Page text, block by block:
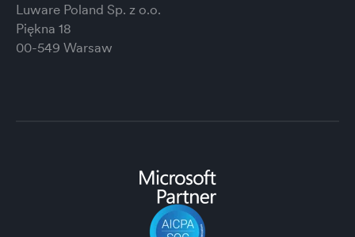
Luware Poland Sp. z o.o.
Piękna 18
00-549 Warsaw